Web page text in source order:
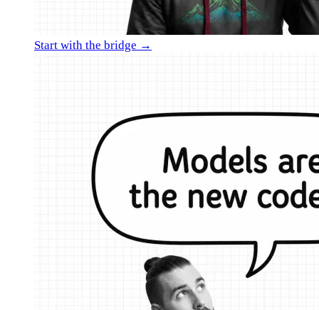
Start with the bridge →